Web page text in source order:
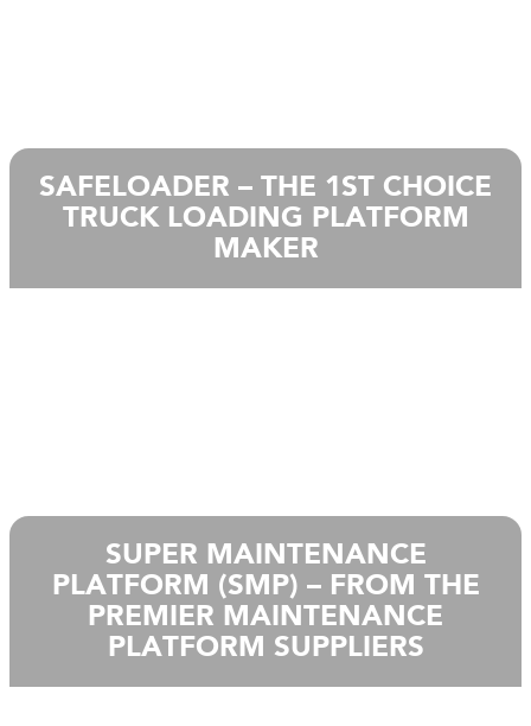
SAFELOADER – THE 1ST CHOICE
TRUCK LOADING PLATFORM
MAKER
SUPER MAINTENANCE
PLATFORM (SMP) – FROM THE
PREMIER MAINTENANCE
PLATFORM SUPPLIERS